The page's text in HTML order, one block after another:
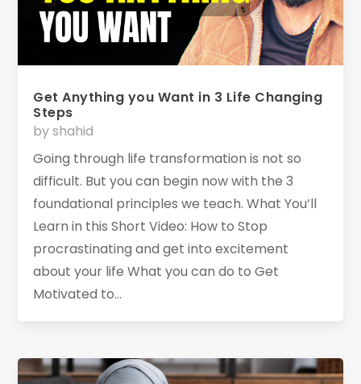
Get Anything you Want in 3 Life Changing
Steps
byshahid
Going through life transformation is not so
difficult. But you can begin now with the 3
foundational principles we teach. What You’ll
Learn in this Short Video: How to Stop
procrastinating and get into excitement
about your life What you can do to Get
Motivated to...